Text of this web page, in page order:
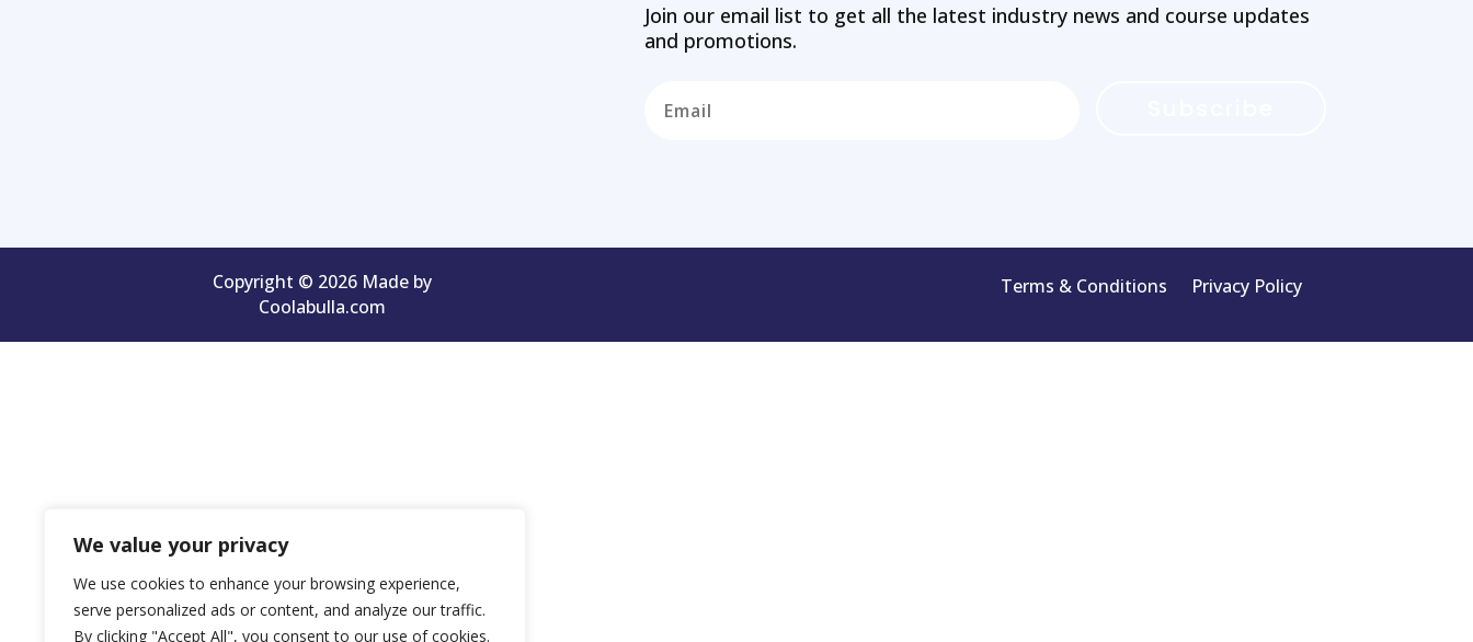
We value your privacy
We use cookies to enhance your browsing experience,
serve personalized ads or content, and analyze our traffic.
By clicking "Accept All", you consent to our use of cookies.
Join our email list to get all the latest industry news and course updates
and promotions.
Copyright © 2026 Made by
Coolabulla.com
Terms & Conditions Privacy Policy